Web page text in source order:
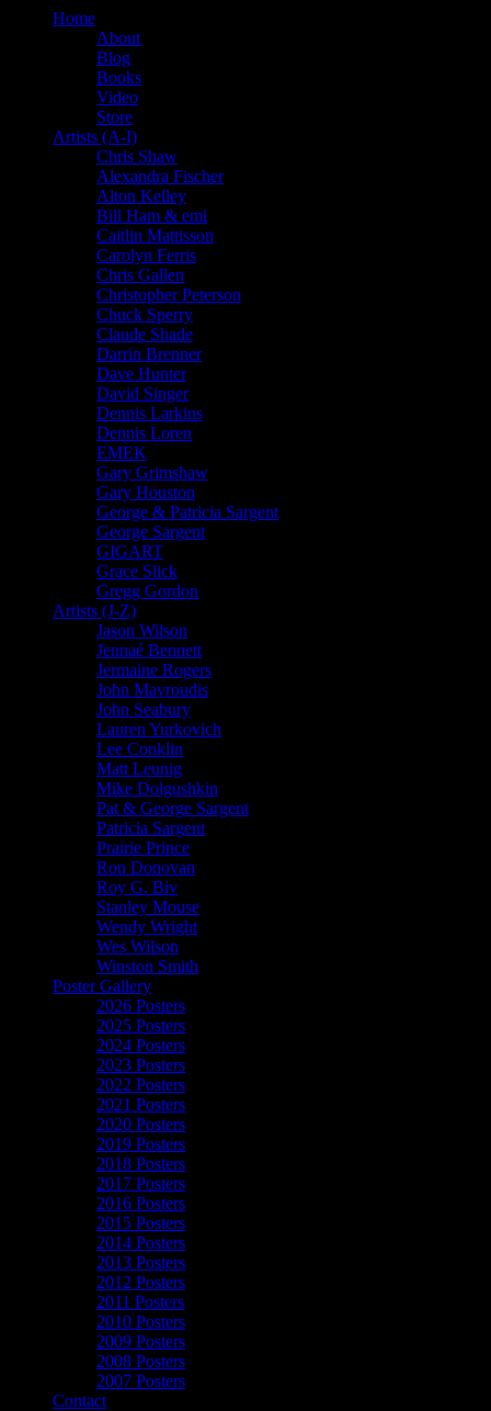
Home
About
Blog
Books
Video
Store
Artists (A-I)
Chris Shaw
Alexandra Fischer
Alton Kelley
Bill Ham & emi
Caitlin Mattisson
Carolyn Ferris
Chris Gallen
Christopher Peterson
Chuck Sperry
Claude Shade
Darrin Brenner
Dave Hunter
David Singer
Dennis Larkins
Dennis Loren
EMEK
Gary Grimshaw
Gary Houston
George & Patricia Sargent
George Sargent
GIGART
Grace Slick
Gregg Gordon
Artists (J-Z)
Jason Wilson
Jennaé Bennett
Jermaine Rogers
John Mavroudis
John Seabury
Lauren Yurkovich
Lee Conklin
Matt Leunig
Mike Dolgushkin
Pat & George Sargent
Patricia Sargent
Prairie Prince
Ron Donovan
Roy G. Biv
Stanley Mouse
Wendy Wright
Wes Wilson
Winston Smith
Poster Gallery
2026 Posters
2025 Posters
2024 Posters
2023 Posters
2022 Posters
2021 Posters
2020 Posters
2019 Posters
2018 Posters
2017 Posters
2016 Posters
2015 Posters
2014 Posters
2013 Posters
2012 Posters
2011 Posters
2010 Posters
2009 Posters
2008 Posters
2007 Posters
Contact